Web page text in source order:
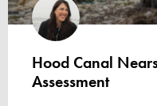
Hood Canal
Assessment